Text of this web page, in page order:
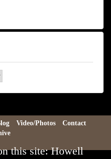
Video/Photos
Contact
this site: Howell